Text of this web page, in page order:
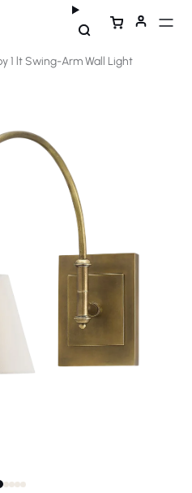
1 lt Swing-Arm Wall Light